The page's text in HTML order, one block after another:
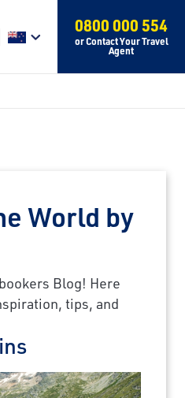
0800 000 554
or Contact Your Travel
Agent
World by
Blog! Here
tips, and